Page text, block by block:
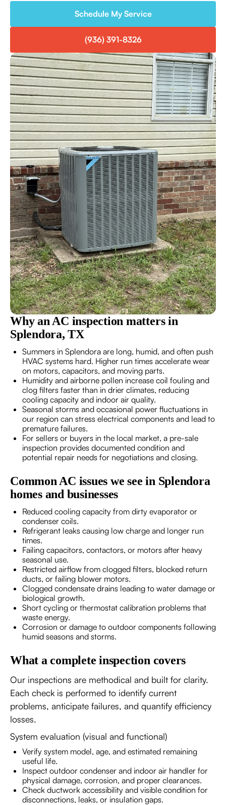
Schedule My Service
(936) 391-8326
Why an AC inspection matters in
Splendora, TX
Summers in Splendora are long, humid, and often push
HVAC systems hard. Higher run times accelerate wear
on motors, capacitors, and moving parts.
Humidity and airborne pollen increase coil fouling and
clog filters faster than in drier climates, reducing
cooling capacity and indoor air quality.
Seasonal storms and occasional power fluctuations in
our region can stress electrical components and lead to
premature failures.
For sellers or buyers in the local market, a pre-sale
inspection provides documented condition and
potential repair needs for negotiations and closing.
Common AC issues we see in Splendora
homes and businesses
Reduced cooling capacity from dirty evaporator or
condenser coils.
Refrigerant leaks causing low charge and longer run
times.
Failing capacitors, contactors, or motors after heavy
seasonal use.
Restricted airflow from clogged filters, blocked return
ducts, or failing blower motors.
Clogged condensate drains leading to water damage or
biological growth.
Short cycling or thermostat calibration problems that
waste energy.
Corrosion or damage to outdoor components following
humid seasons and storms.
What a complete inspection covers
Our inspections are methodical and built for clarity.
Each check is performed to identify current
problems, anticipate failures, and quantify efficiency
losses.
System evaluation (visual and functional)
Verify system model, age, and estimated remaining
useful life.
Inspect outdoor condenser and indoor air handler for
physical damage, corrosion, and proper clearances.
Check ductwork accessibility and visible condition for
disconnections, leaks, or insulation gaps.